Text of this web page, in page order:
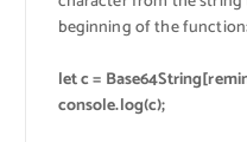
beginning of the function:
let c =
console.log(c);